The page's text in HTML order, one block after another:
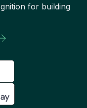
for building